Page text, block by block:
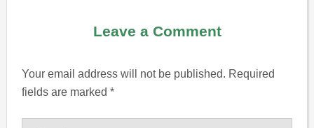
Leave a Comment
Your email address will not be published. Required
fields are marked*